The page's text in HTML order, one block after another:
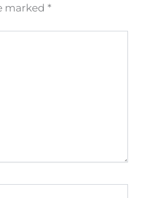
marked *